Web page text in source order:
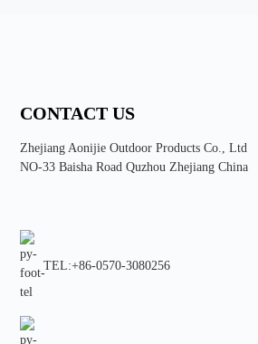
CONTACT US
Zhejiang Aonijie Outdoor Products Co., Ltd
NO-33 Baisha Road Quzhou Zhejiang China
TEL:+86-0570-3080256